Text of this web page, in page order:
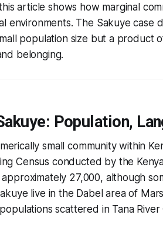
article shows how marginal
environments. The Sakuye case
population size but a product
belonging.
Population,
small community within
Census conducted by the
27,000, although
live in the Dabel area of
scattered in Tana